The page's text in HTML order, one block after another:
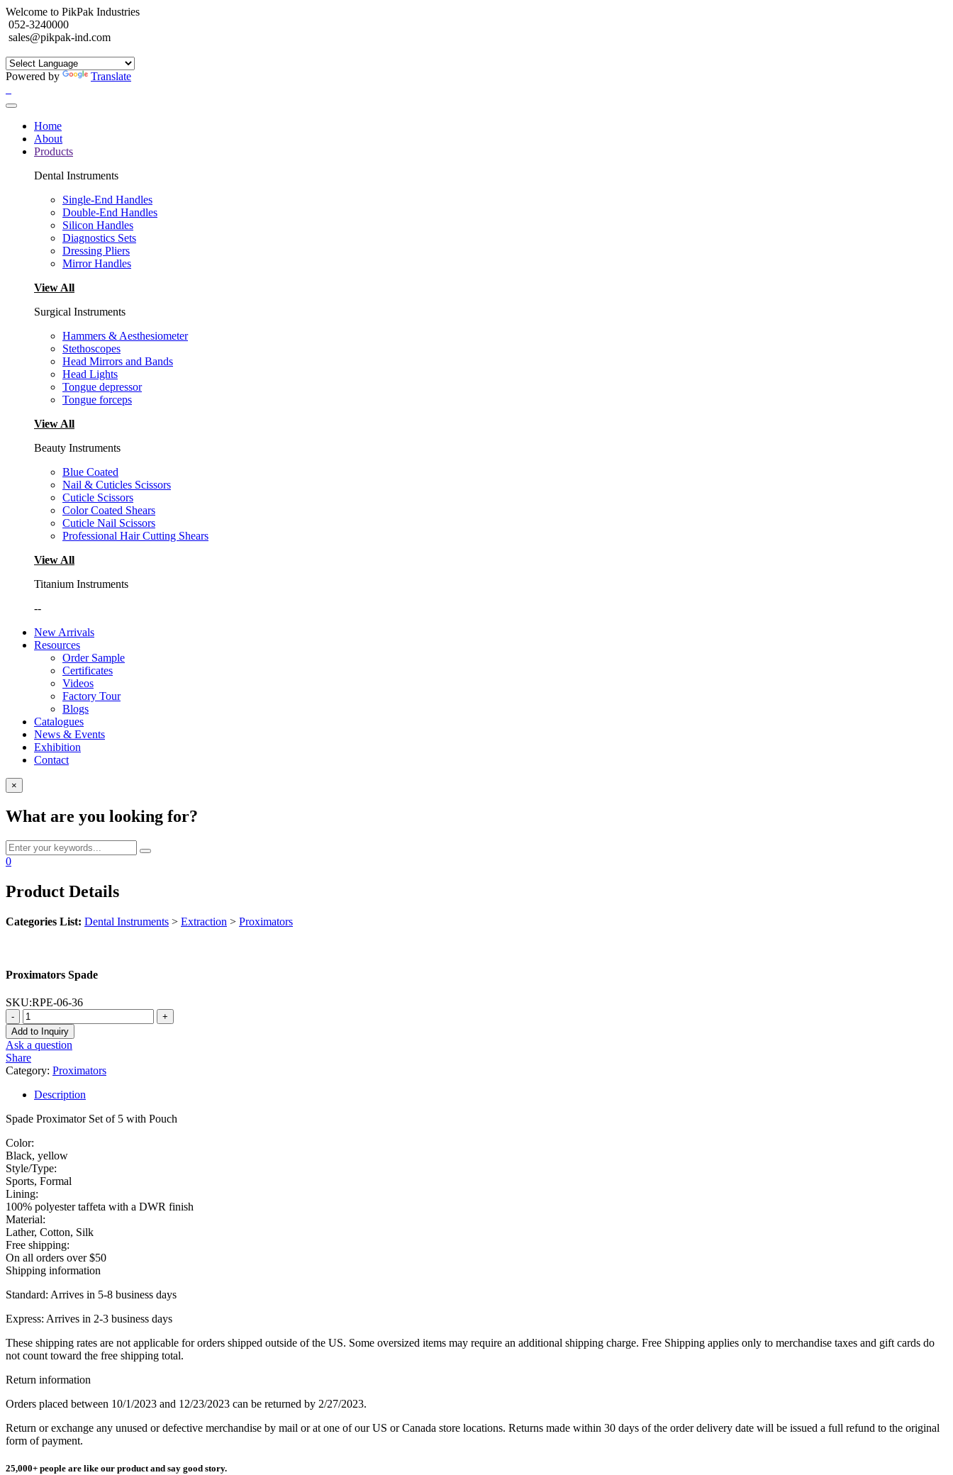
Welcome to PikPak Industries
052-3240000
sales@pikpak-ind.com
Powered by Translate
Home
About
Products
Dental Instruments
Single-End Handles
Double-End Handles
Silicon Handles
Diagnostics Sets
Dressing Pliers
Mirror Handles
View All
Surgical Instruments
Hammers & Aesthesiometer
Stethoscopes
Head Mirrors and Bands
Head Lights
Tongue depressor
Tongue forceps
View All
Beauty Instruments
Blue Coated
Nail & Cuticles Scissors
Cuticle Scissors
Color Coated Shears
Cuticle Nail Scissors
Professional Hair Cutting Shears
View All
Titanium Instruments
--
New Arrivals
Resources
Order Sample
Certificates
Videos
Factory Tour
Blogs
Catalogues
News & Events
Exhibition
Contact
×
What are you looking for?
0
Product Details
Categories List: Dental Instruments > Extraction > Proximators
Proximators Spade
SKU:RPE-06-36
-
+
Add to Inquiry
Ask a question
Share
Category: Proximators
Description
Spade Proximator Set of 5 with Pouch
Color:
Black, yellow
Style/Type:
Sports, Formal
Lining:
100% polyester taffeta with a DWR finish
Material:
Lather, Cotton, Silk
Free shipping:
On all orders over $50
Shipping information
Standard: Arrives in 5-8 business days
Express: Arrives in 2-3 business days
These shipping rates are not applicable for orders shipped outside of the US. Some oversized items may require an additional shipping charge. Free Shipping applies only to merchandise taxes and gift cards do
not count toward the free shipping total.
Return information
Orders placed between 10/1/2023 and 12/23/2023 can be returned by 2/27/2023.
Return or exchange any unused or defective merchandise by mail or at one of our US or Canada store locations. Returns made within 30 days of the order delivery date will be issued a full refund to the original
form of payment.
25,000+ people are like our product and say good story.